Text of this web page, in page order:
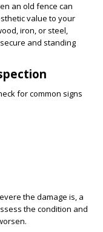
an old fence can
value to your
iron, or steel,
and standing
for common signs
the damage is, a
the condition and